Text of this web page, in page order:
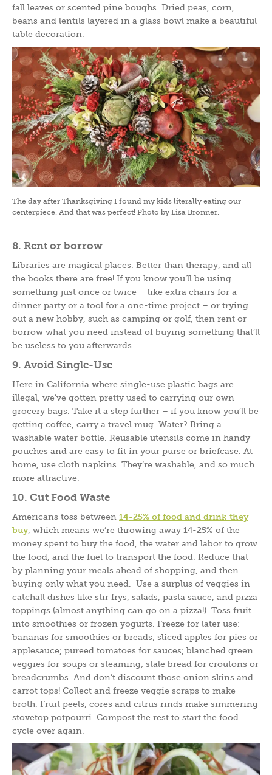
fall leaves or scented pine boughs. Dried peas, corn,
beans and lentils layered in a glass bowl make a beautiful
table decoration.
The day after Thanksgiving I found my kids literally eating our
centerpiece. And that was perfect! Photo by Lisa Bronner.
8. Rent or borrow
Libraries are magical places. Better than therapy, and all
the books there are free! If you know you’ll be using
something just once or twice – like extra chairs for a
dinner party or a tool for a one-time project – or trying
out a new hobby, such as camping or golf, then rent or
borrow what you need instead of buying something that’ll
be useless to you afterwards.
9. Avoid Single-Use
Here in California where single-use plastic bags are
illegal, we’ve gotten pretty used to carrying our own
grocery bags. Take it a step further – if you know you’ll be
getting coffee, carry a travel mug. Water? Bring a
washable water bottle. Reusable utensils come in handy
pouches and are easy to fit in your purse or briefcase. At
home, use cloth napkins. They’re washable, and so much
more attractive.
10. Cut Food Waste
Americans toss between 14-25% of food and drink they
buy, which means we’re throwing away 14-25% of the
money spent to buy the food, the water and labor to grow
the food, and the fuel to transport the food. Reduce that
by planning your meals ahead of shopping, and then
buying only what you need. Use a surplus of veggies in
catchall dishes like stir frys, salads, pasta sauce, and pizza
toppings (almost anything can go on a pizza!). Toss fruit
into smoothies or frozen yogurts. Freeze for later use:
bananas for smoothies or breads; sliced apples for pies or
applesauce; pureed tomatoes for sauces; blanched green
veggies for soups or steaming; stale bread for croutons or
breadcrumbs. And don’t discount those onion skins and
carrot tops! Collect and freeze veggie scraps to make
broth. Fruit peels, cores and citrus rinds make simmering
stovetop potpourri. Compost the rest to start the food
cycle over again.